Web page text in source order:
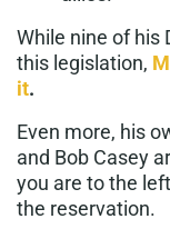
While nine of his
this legislation,
it.
Even more, his
and Bob Casey
you are to the
the reservation.